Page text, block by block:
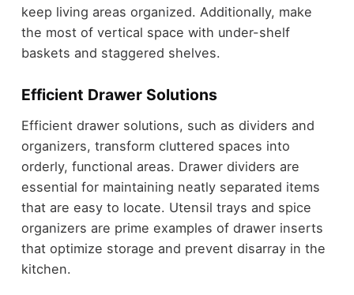
keep living areas organized. Additionally, make
the most of vertical space with under-shelf
baskets and staggered shelves.
Efficient Drawer Solutions
Efficient drawer solutions, such as dividers and
organizers, transform cluttered spaces into
orderly, functional areas. Drawer dividers are
essential for maintaining neatly separated items
that are easy to locate. Utensil trays and spice
organizers are prime examples of drawer inserts
that optimize storage and prevent disarray in the
kitchen.